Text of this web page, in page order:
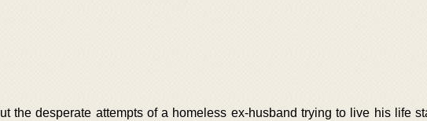
the desperate attempts of a homeless ex-husband trying to live his life